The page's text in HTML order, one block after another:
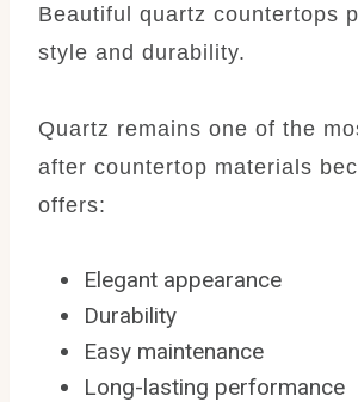
Beautiful quartz countertops
style and durability.
Quartz remains one of the
after countertop materials
offers:
Elegant appearance
Durability
Easy maintenance
Long-lasting performance